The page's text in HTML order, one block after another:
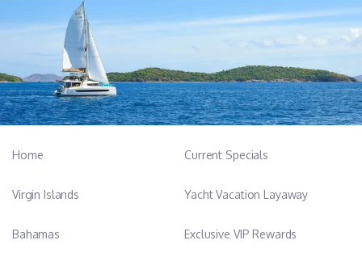
Home
Virgin Islands
Bahamas
Current Specials
Yacht Vacation Layaway
Exclusive VIP Rewards